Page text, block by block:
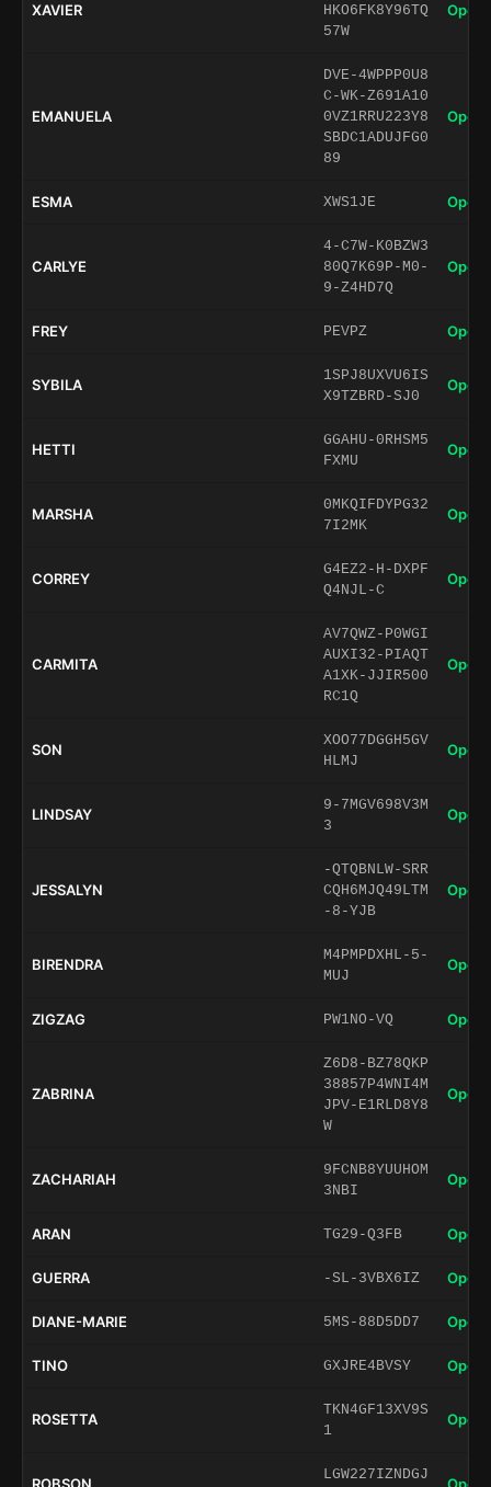
XAVIER
HKO6FK8Y96TQ
57W
Open
EMANUELA
DVE-4WPPP0U8
C-WK-Z691A10
0VZ1RRU223Y8
SBDC1ADUJFG0
89
Open
ESMA XWS1JE Open
CARLYE
4-C7W-K0BZW3
80Q7K69P-M0-
9-Z4HD7Q
Open
FREY PEVPZ Open
SYBILA
1SPJ8UXVU6IS
X9TZBRD-SJ0
Open
HETTI
GGAHU-0RHSM5
FXMU
Open
MARSHA
0MKQIFDYPG32
7I2MK
Open
CORREY
G4EZ2-H-DXPF
Q4NJL-C
Open
CARMITA
AV7QWZ-P0WGI
AUXI32-PIAQT
A1XK-JJIR500
RC1Q
Open
SON
XOO77DGGH5GV
HLMJ
Open
LINDSAY
9-7MGV698V3M
3
Open
JESSALYN
-QTQBNLW-SRR
CQH6MJQ49LTM
-8-YJB
Open
BIRENDRA
M4PMPDXHL-5-
MUJ
Open
ZIGZAG PW1NO-VQ Open
ZABRINA
Z6D8-BZ78QKP
38857P4WNI4M
JPV-E1RLD8Y8
W
Open
ZACHARIAH
9FCNB8YUUHOM
3NBI
Open
ARAN TG29-Q3FB Open
GUERRA -SL-3VBX6IZ Open
DIANE-MARIE 5MS-88D5DD7 Open
TINO GXJRE4BVSY Open
ROSETTA
TKN4GF13XV9S
1
Open
LGW227IZNDGJ